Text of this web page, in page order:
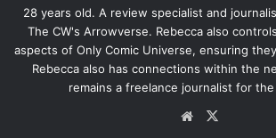
28 years old. A review specialist and
The CW's Arrowverse. Rebecca also
aspects of Only Comic Universe, ensuring
Rebecca also has connections within the
remains a freelance journalist for the
Website